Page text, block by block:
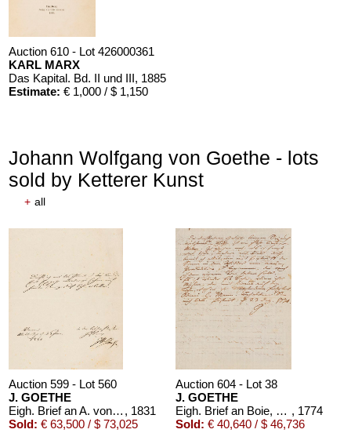
Auction 610 - Lot 426000361
KARL MARX
Das Kapital. Bd. II und III, 1885
Estimate: € 1,000 / $ 1,150
Johann Wolfgang von Goethe - lots
sold by Ketterer Kunst
+ all
Auction 599 - Lot 560
J. GOETHE
Eigh. Brief an A. von Humboldt. 1/2 S. , 1831
Sold: € 63,500 / $ 73,025
Auction 604 - Lot 38
J. GOETHE
Eigh. Brief an Boie, 1774 , 1774
Sold: € 40,640 / $ 46,736